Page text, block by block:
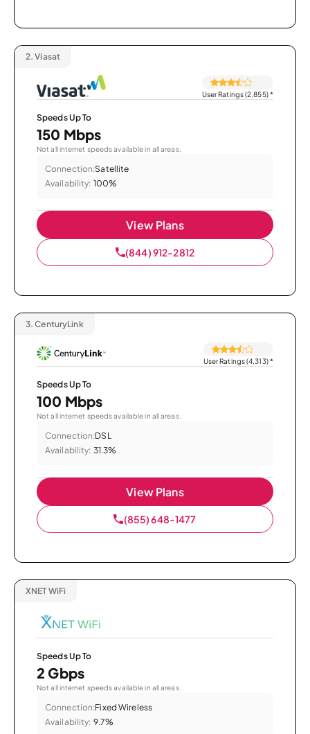
2. Viasat
User Ratings (2,855)*
Speeds Up To
150 Mbps
Not all internet speeds available in all areas.
Connection:Satellite
Availability: 100%
View Plans
(844) 912-2812
3. CenturyLink
User Ratings (4,313)*
Speeds Up To
100 Mbps
Not all internet speeds available in all areas.
Connection:DSL
Availability: 31.3%
View Plans
(855) 648-1477
XNET WiFi
Speeds Up To
2 Gbps
Not all internet speeds available in all areas.
Connection:Fixed Wireless
Availability: 9.7%